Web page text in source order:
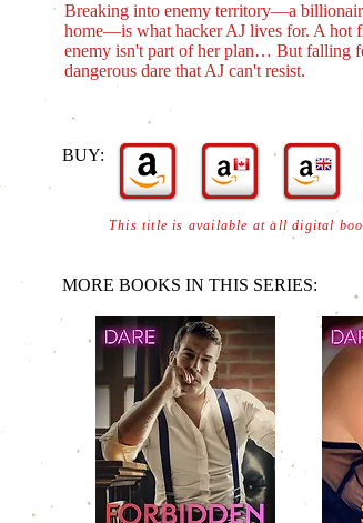
Breaking into enemy territory―a
home―is what hacker AJ lives for. A hot
enemy isn't part of her plan… But falling
dangerous dare that AJ can't resist.
BUY:
This title is available at all digital
MORE BOOKS IN THIS SERIES: